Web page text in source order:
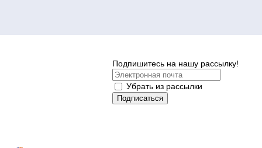
Подпишитесь на нашу рассылку!
Убрать из рассылки